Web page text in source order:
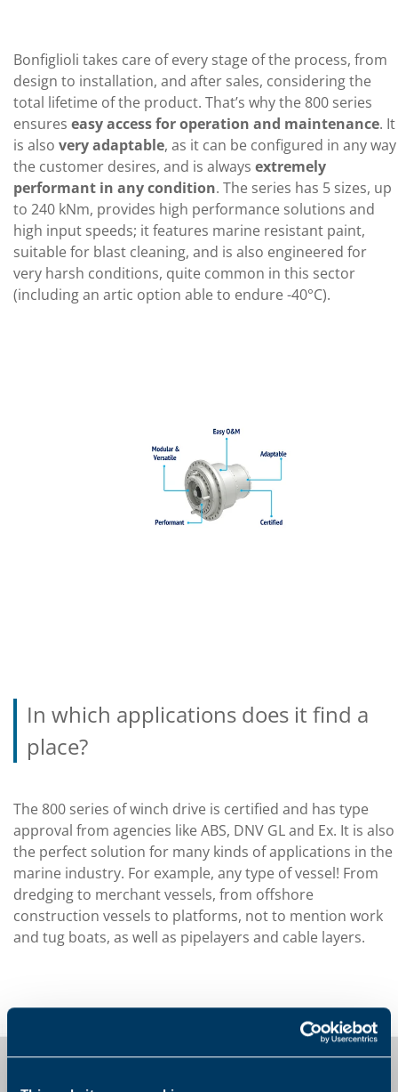
Bonfiglioli takes care of every stage of the process, from
design to installation, and after sales, considering the
total lifetime of the product. That’s why the 800 series
ensures easy access for operation and maintenance. It
is also very adaptable, as it can be configured in any way
the customer desires, and is always extremely
performant in any condition. The series has 5 sizes, up
to 240 kNm, provides high performance solutions and
high input speeds; it features marine resistant paint,
suitable for blast cleaning, and is also engineered for
very harsh conditions, quite common in this sector
(including an artic option able to endure -40°C).
In which applications does it find a
place?
The 800 series of winch drive is certified and has type
approval from agencies like ABS, DNV GL and Ex. It is also
the perfect solution for many kinds of applications in the
marine industry. For example, any type of vessel! From
dredging to merchant vessels, from offshore
construction vessels to platforms, not to mention work
and tug boats, as well as pipelayers and cable layers.